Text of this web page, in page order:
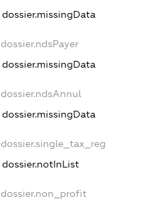
dossier.missingData
dossier.ndsPayer
dossier.missingData
dossier.ndsAnnul
dossier.missingData
dossier.single_tax_reg
dossier.notInList
dossier.non_profit